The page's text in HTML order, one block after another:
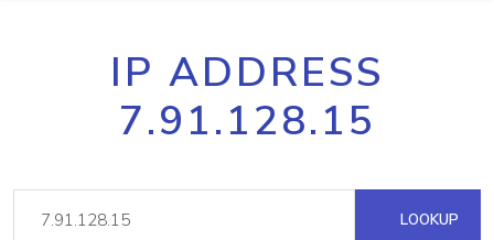
IP ADDRESS
7.91.128.15
LOOKUP